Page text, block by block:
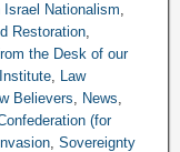
Israel Nationalism,
Restoration,
the Desk of our
, Law
Believers, News,
(for
, Sovereignty